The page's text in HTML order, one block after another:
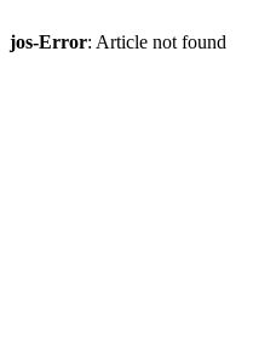
jos-Error: Article not found